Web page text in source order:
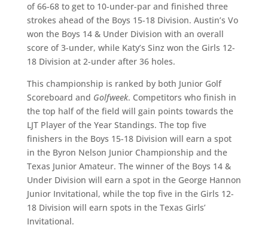
of 66-68 to get to 10-under-par and finished three
strokes ahead of the Boys 15-18 Division. Austin’s Vo
won the Boys 14 & Under Division with an overall
score of 3-under, while Katy’s Sinz won the Girls 12-
18 Division at 2-under after 36 holes.
This championship is ranked by both Junior Golf
Scoreboard and Golfweek. Competitors who finish in
the top half of the field will gain points towards the
LJT Player of the Year Standings. The top five
finishers in the Boys 15-18 Division will earn a spot
in the Byron Nelson Junior Championship and the
Texas Junior Amateur. The winner of the Boys 14 &
Under Division will earn a spot in the George Hannon
Junior Invitational, while the top five in the Girls 12-
18 Division will earn spots in the Texas Girls’
Invitational.